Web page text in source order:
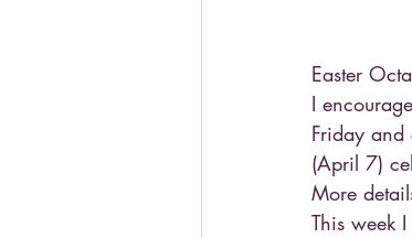
Easter
I
Friday and
(April 7)
More
This week